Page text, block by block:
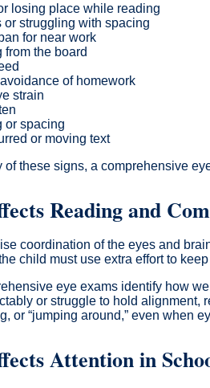
losing place while reading
or struggling with spacing
for near work
from the board
of homework
strain
or spacing
or moving text
of these signs, a comprehensive
Reading and
coordination of the eyes and
child must use extra effort to
eye exams identify how
or struggle to hold alignment,
or “jumping around,” even when
Attention in